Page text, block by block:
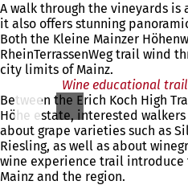
A walk through the vineyards is
it also offers stunning
Both the Kleine Mainzer
RheinTerrassenWeg trail wind
city limits of Mainz.
Wine educational
Between the Erich Koch High
Höhe estate, interested
about grape varieties such as
Riesling, as well as about
wine experience trail
Mainz and the region.